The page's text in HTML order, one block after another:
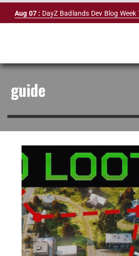
Skip
Aug 07 : DayZ Badlands Dev Blog
guide